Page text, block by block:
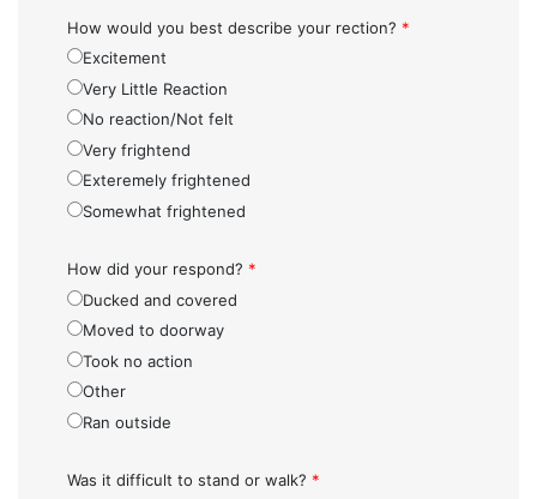
How would you best describe your rection? *
Excitement
Very Little Reaction
No reaction/Not felt
Very frightend
Exteremely frightened
Somewhat frightened
How did your respond? *
Ducked and covered
Moved to doorway
Took no action
Other
Ran outside
Was it difficult to stand or walk? *